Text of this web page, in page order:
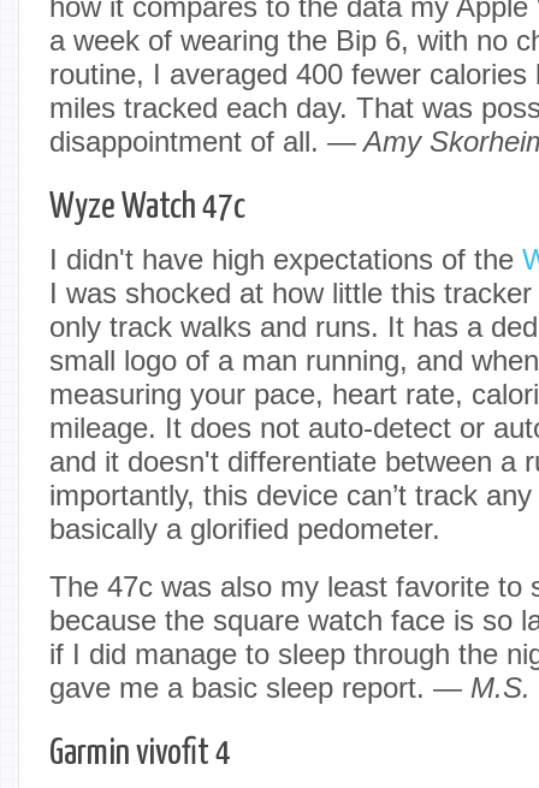
how it compares to the data my
a week of wearing the Bip 6, with no
routine, I averaged 400 fewer
miles tracked each day. That was
disappointment of all. — Amy
Wyze Watch 47c
I didn't have high expectations of the
I was shocked at how little this
only track walks and runs. It has a
small logo of a man running, and
measuring your pace, heart rate,
mileage. It does not auto-detect or
and it doesn't differentiate between a
importantly, this device can’t track
basically a glorified pedometer.
The 47c was also my least favorite to
because the square watch face is so
if I did manage to sleep through the
gave me a basic sleep report. — M.S.
Garmin vivofit 4